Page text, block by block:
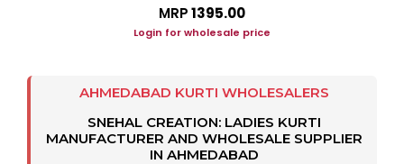
MRP₹1395.00
Login for wholesale price
AHMEDABAD KURTI WHOLESALERS
SNEHAL CREATION: LADIES KURTI
MANUFACTURER AND WHOLESALE SUPPLIER
IN AHMEDABAD